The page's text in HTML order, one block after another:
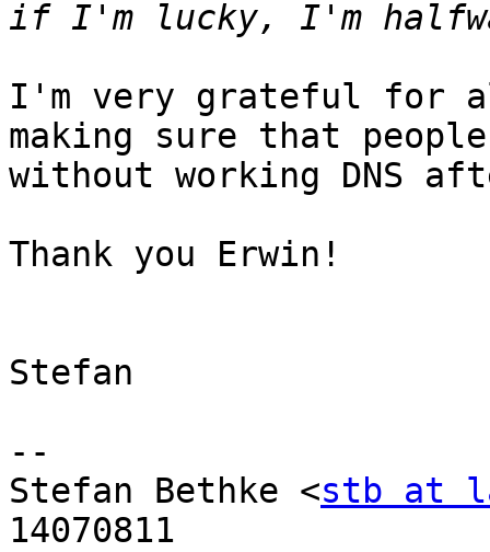
I'm very grateful for
making sure that
without working DNS
Thank you Erwin!
Stefan
--
Stefan Bethke <stb at
14070811